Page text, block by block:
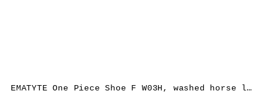
EMATYTE One Piece Shoe F W03H, washed horse leather, bone